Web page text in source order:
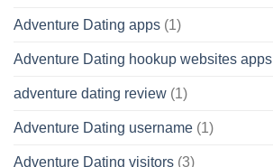
Adventure Dating apps (1)
Adventure Dating hookup websites apps
adventure dating review (1)
Adventure Dating username (1)
Adventure Dating visitors (3)